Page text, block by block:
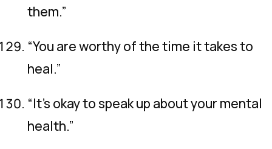
them.”
“You are worthy of the time it takes to
heal.”
“It’s okay to speak up about your mental
health.”